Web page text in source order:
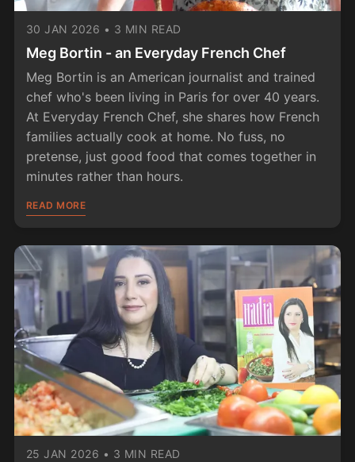
30 JAN 2026 • 3 MIN READ
Meg Bortin - an Everyday French Chef
Meg Bortin is an American journalist and trained
chef who's been living in Paris for over 40 years.
At Everyday French Chef, she shares how French
families actually cook at home. No fuss, no
pretense, just good food that comes together in
minutes rather than hours.
READ MORE
25 JAN 2026 • 3 MIN READ